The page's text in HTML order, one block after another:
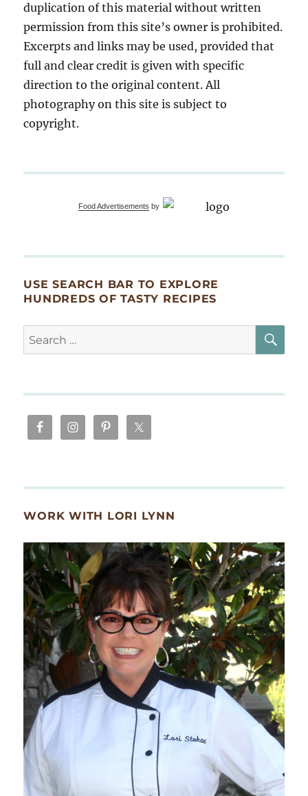
duplication of this material without written
permission from this site’s owner is prohibited.
Excerpts and links may be used, provided that
full and clear credit is given with specific
direction to the original content. All
photography on this site is subject to
copyright.
Food Advertisements by
USE SEARCH BAR TO EXPLORE
HUNDREDS OF TASTY RECIPES
Search
for:
WORK WITH LORI LYNN